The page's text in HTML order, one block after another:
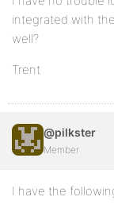
integrated with
well?
Trent
@pilkster
Member
I have the